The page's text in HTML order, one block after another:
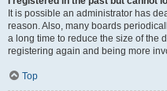
It is possible an administrator has
reason. Also, many boards
a long time to reduce the size of the
registering again and being more
Top